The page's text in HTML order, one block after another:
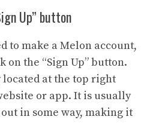
Up” button
to make a Melon account,
on the “Sign Up” button.
at the top right
or app. It is usually
in some way, making it